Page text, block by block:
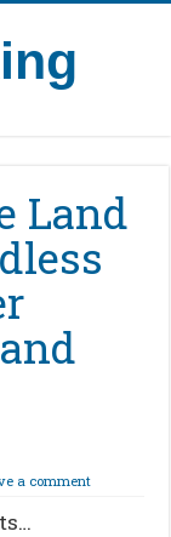
Land
a comment